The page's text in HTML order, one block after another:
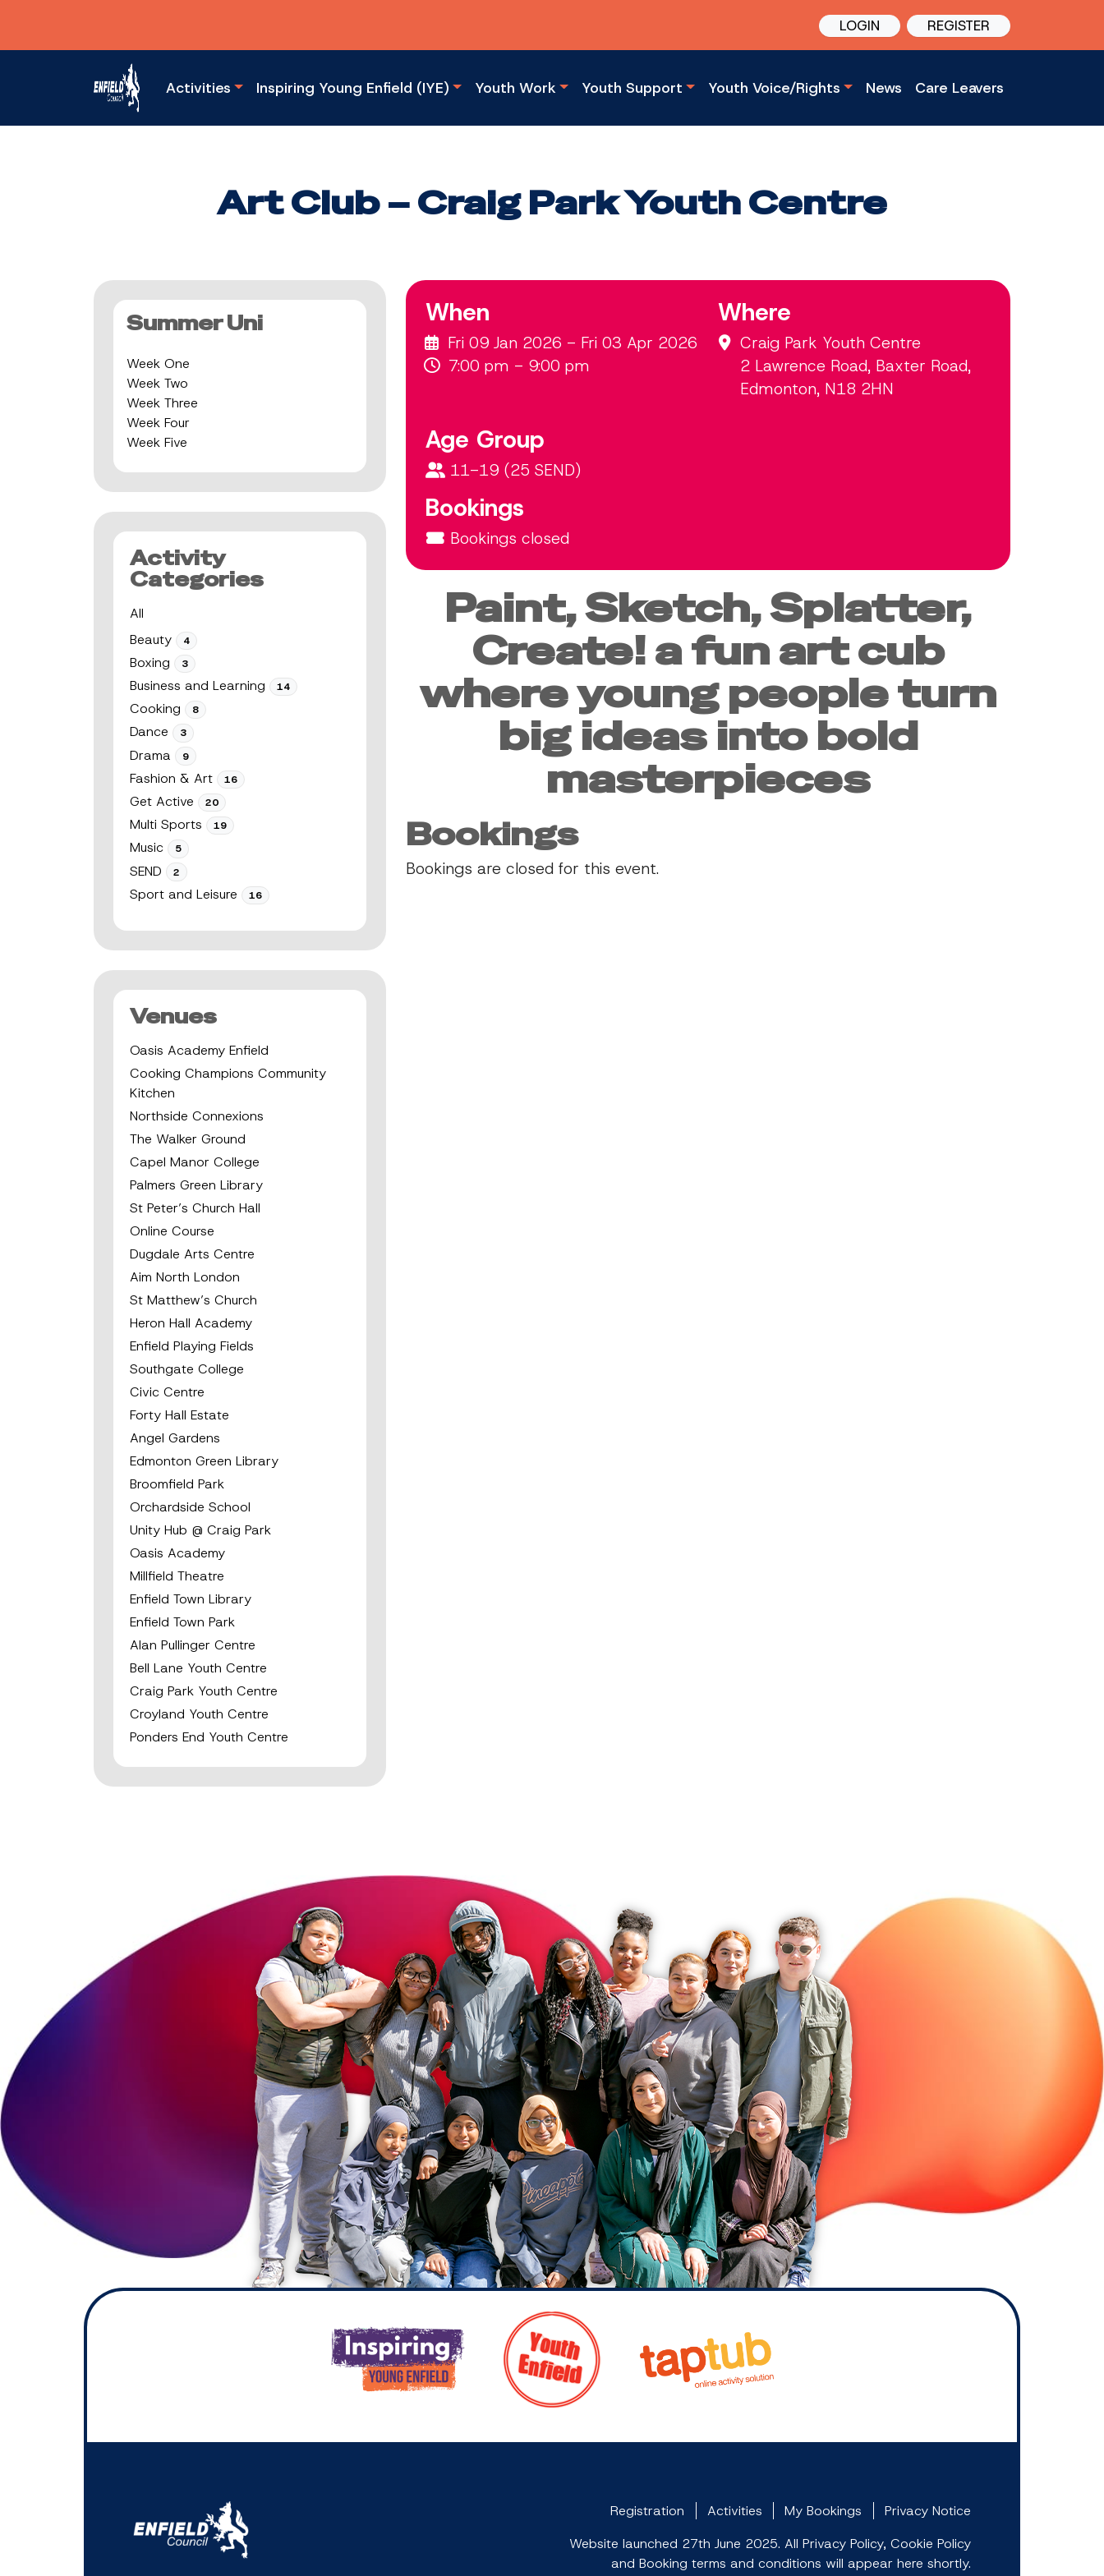
LOGIN REGISTER
Activities Inspiring Young Enfield (IYE) Youth Work Youth Support Youth Voice/Rights News Care Leavers
Art Club – Craig Park Youth Centre
Summer Uni
Week One
Week Two
Week Three
Week Four
Week Five
Activity
Categories
All
Beauty
4
Boxing 3
Business and Learning 14
Cooking 8
Dance 3
Drama 9
Fashion & Art 16
Get Active 20
Multi Sports 19
Music 5
SEND 2
Sport and Leisure 16
Venues
Oasis Academy Enfield
Cooking Champions Community
Kitchen
Northside Connexions
The Walker Ground
Capel Manor College
Palmers Green Library
St Peter’s Church Hall
Online Course
Dugdale Arts Centre
Aim North London
St Matthew’s Church
Heron Hall Academy
Enfield Playing Fields
Southgate College
Civic Centre
Forty Hall Estate
Angel Gardens
Edmonton Green Library
Broomfield Park
Orchardside School
Unity Hub @ Craig Park
Oasis Academy
Millfield Theatre
Enfield Town Library
Enfield Town Park
Alan Pullinger Centre
Bell Lane Youth Centre
Craig Park Youth Centre
Croyland Youth Centre
Ponders End Youth Centre
When
Fri 09 Jan 2026 - Fri 03 Apr 2026
7:00 pm - 9:00 pm
Where
Craig Park Youth Centre
2 Lawrence Road, Baxter Road,
Edmonton, N18 2HN
Age Group
11-19 (25 SEND)
Bookings
Bookings closed
Paint, Sketch, Splatter,
Create! a fun art cub
where young people turn
big ideas into bold
masterpieces
Bookings
Bookings are closed for this event.
Registration Activities My Bookings
Privacy Notice
Website launched 27th June 2025. All Privacy Policy, Cookie Policy
and Booking terms and conditions will appear here shortly.